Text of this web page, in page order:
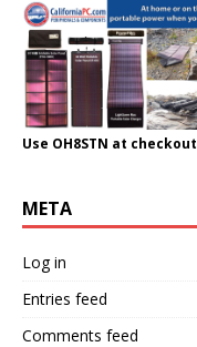
Use OH8STN at checkout
META
Log in
Entries feed
Comments feed